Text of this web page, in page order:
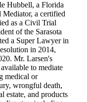
Hubbell, a Florida
a certified
as a Civil Trial
of the Sarasota
a Super Lawyer in
in 2014,
Mr. Larsen's
to mediate
medical or
wrongful death,
estate, and products